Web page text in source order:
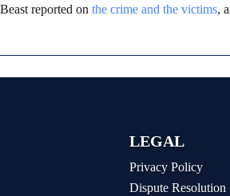
reported onthe crime and the victims,
LEGAL
Privacy Policy
Dispute Resolution